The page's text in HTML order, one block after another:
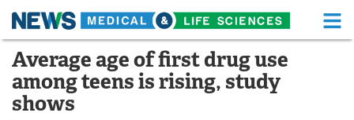
Skip
content
Medical Home Life Sciences Home
About Functional Food
Average age of first drug use
among teens is rising, study
shows